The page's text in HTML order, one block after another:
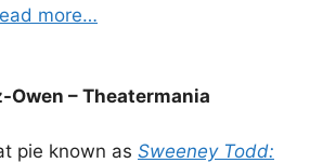
more…
Owen – Theatermania
pie known as Sweeney Todd: